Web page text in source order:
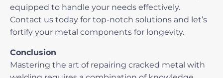
equipped to handle your needs effectively.
Contact us today for top-notch solutions and let’s
fortify your metal components for longevity.
Conclusion
Mastering the art of repairing cracked metal with